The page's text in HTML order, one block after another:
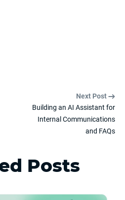
Next Post
Building an AI Assistant for
Internal Communications
and FAQs
Posts